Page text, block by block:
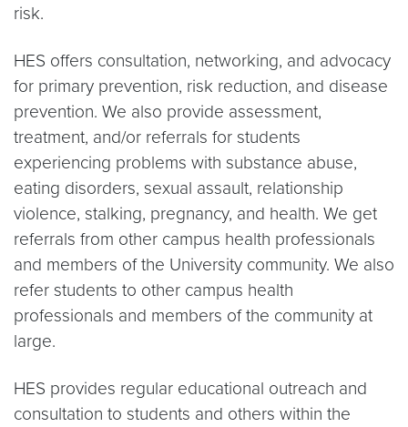
risk.
HES offers consultation, networking, and advocacy
for primary prevention, risk reduction, and disease
prevention. We also provide assessment,
treatment, and/or referrals for students
experiencing problems with substance abuse,
eating disorders, sexual assault, relationship
violence, stalking, pregnancy, and health. We get
referrals from other campus health professionals
and members of the University community. We also
refer students to other campus health
professionals and members of the community at
large.
HES provides regular educational outreach and
consultation to students and others within the